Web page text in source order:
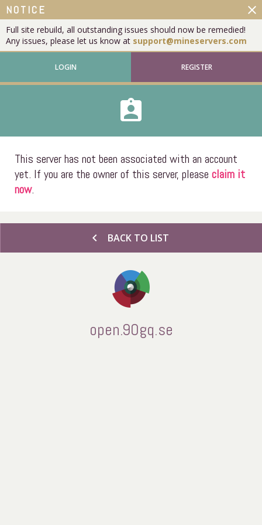
NOTICE
Full site rebuild, all outstanding issues should now be remedied!
Any issues, please let us know at support@mineservers.com
close
LOGIN REGISTER
assignment_ind
This server has not been associated with an account
yet. If you are the owner of this server, please claim it
now.
chevron_left BACK TO LIST
open.90gq.se